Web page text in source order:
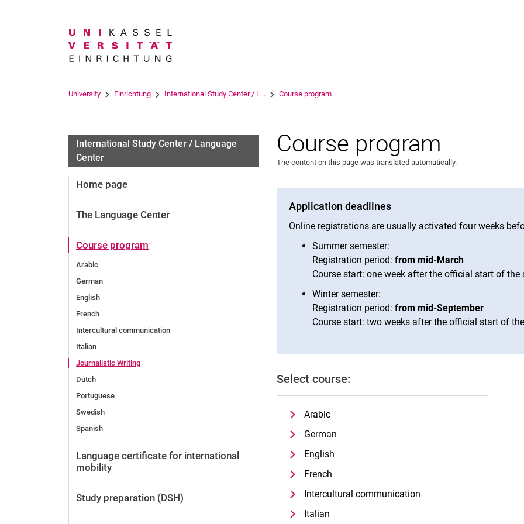
University Einrichtung International Study Center / L... Course program
International Study Center / Language
Center
Home page
The Language Center
Course program
Arabic
German
English
French
Intercultural communication
Italian
Journalistic Writing
Dutch
Portuguese
Swedish
Spanish
Language certificate for international
mobility
Study preparation (DSH)
Course program
The content on this page was translated automatically.
Application deadlines
Online registrations are usually activated four weeks
Summer semester:
Registration period:from mid-March
Course start: one week after the official start of the
Winter semester:
Registration period:from mid-September
Course start: two weeks after the official start of
Select course:
Arabic
German
English
French
Intercultural communication
Italian